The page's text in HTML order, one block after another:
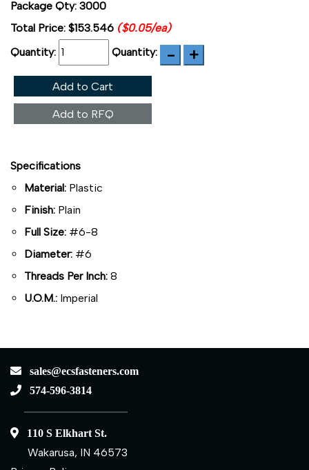
Package Qty: 3000
Total Price: $153.546 ($0.05/ea)
Quantity:
Quantity:
Add to Cart
Add to RFQ
Specifications
Material: Plastic
Finish: Plain
Full Size: #6-8
Diameter: #6
Threads Per Inch: 8
U.O.M.: Imperial
sales@ecsfasteners.com
574-596-3814
110 S Elkhart St.
Wakarusa, IN 46573